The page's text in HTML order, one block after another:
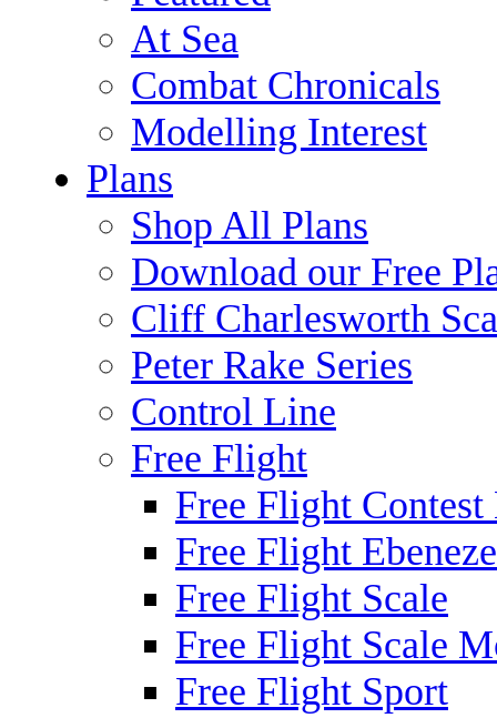
At Sea
Combat Chronicals
Modelling Interest
Plans
Shop All Plans
Download our Free
Cliff Charlesworth
Peter Rake Series
Control Line
Free Flight
Free Flight Contest
Free Flight
Free Flight Scale
Free Flight Scale
Free Flight Sport